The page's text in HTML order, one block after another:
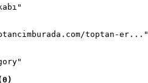
toptan-er..."